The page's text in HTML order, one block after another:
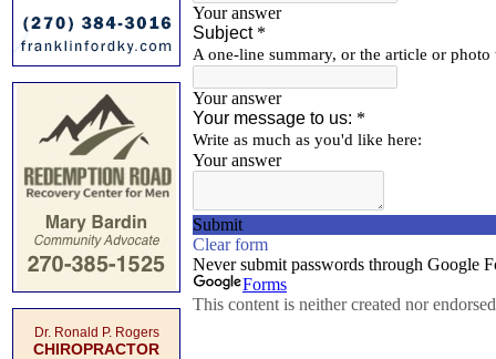
Dr. Ronald P. Rogers
CHIROPRACTOR